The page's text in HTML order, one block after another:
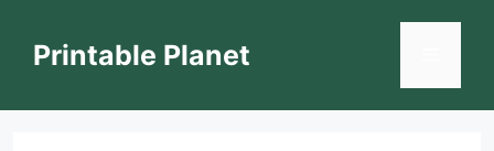
contentPrintable Planet